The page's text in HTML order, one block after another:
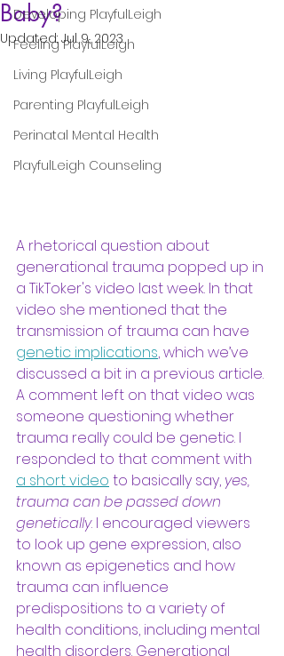
Developing PlayfulLeigh
Feeling PlayfulLeigh
Living PlayfulLeigh
Parenting PlayfulLeigh
Perinatal Mental Health
PlayfulLeigh Counseling
Baby?
Updated:Jul 9, 2023
A rhetorical question about
generational trauma popped up in
a TikToker's video last week. In that
video she mentioned that the
transmission of trauma can have
genetic implications, which we’ve
discussed a bit in a previous article.
A comment left on that video was
someone questioning whether
trauma really could be genetic. I
responded to that comment with
a short video to basically say, yes,
trauma can be passed down
genetically. I encouraged viewers
to look up gene expression, also
known as epigenetics and how
trauma can influence
predispositions to a variety of
health conditions, including mental
health disorders. Generational